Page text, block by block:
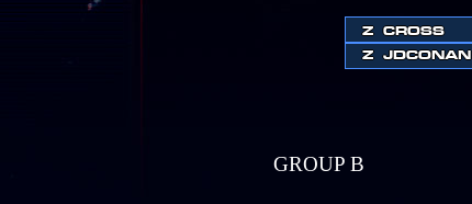
Z CROSS
Z
JDCONAN
GROUP B